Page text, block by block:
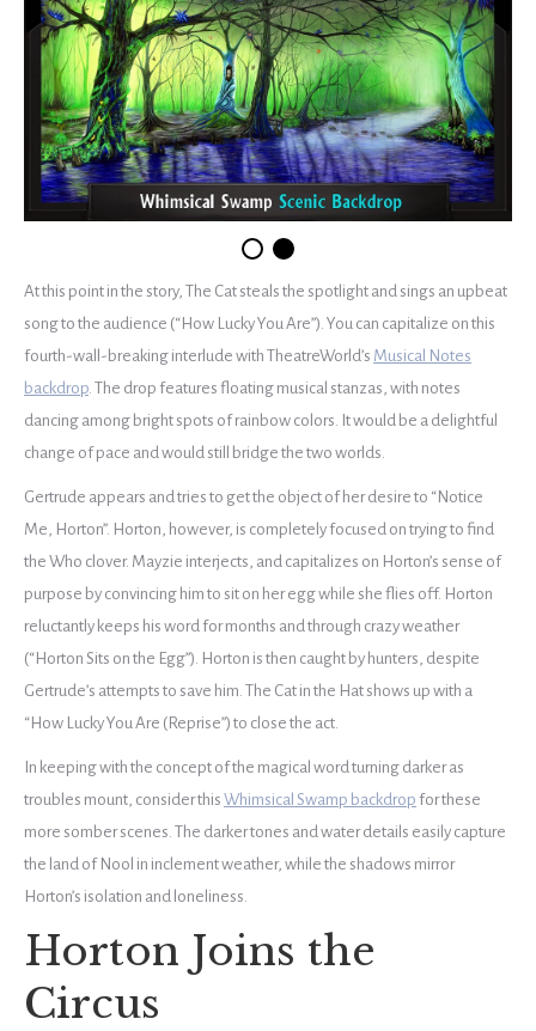
At this point in the story, The Cat steals the spotlight and sings an upbeat
song to the audience (“How Lucky You Are”). You can capitalize on this
fourth-wall-breaking interlude with TheatreWorld’s Musical Notes
backdrop. The drop features floating musical stanzas, with notes
dancing among bright spots of rainbow colors. It would be a delightful
change of pace and would still bridge the two worlds.
Gertrude appears and tries to get the object of her desire to “Notice
Me, Horton”. Horton, however, is completely focused on trying to find
the Who clover. Mayzie interjects, and capitalizes on Horton’s sense of
purpose by convincing him to sit on her egg while she flies off. Horton
reluctantly keeps his word for months and through crazy weather
(“Horton Sits on the Egg”). Horton is then caught by hunters, despite
Gertrude’s attempts to save him. The Cat in the Hat shows up with a
“How Lucky You Are (Reprise”) to close the act.
In keeping with the concept of the magical word turning darker as
troubles mount, consider this Whimsical Swamp backdrop for these
more somber scenes. The darker tones and water details easily capture
the land of Nool in inclement weather, while the shadows mirror
Horton’s isolation and loneliness.
Horton Joins the
Circus